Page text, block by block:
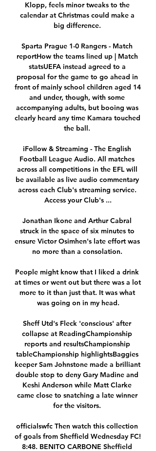
Klopp, feels minor tweaks to the
calendar at Christmas could make a
big difference.
Sparta Prague 1-0 Rangers - Match
reportHow the teams lined up | Match
statsUEFA instead agreed to a
proposal for the game to go ahead in
front of mainly school children aged 14
and under, though, with some
accompanying adults, but booing was
clearly heard any time Kamara touched
the ball.
iFollow & Streaming - The English
Football League Audio. All matches
across all competitions in the EFL will
be available as live audio commentary
across each Club's streaming service.
Access your Club's ...
Jonathan Ikone and Arthur Cabral
struck in the space of six minutes to
ensure Victor Osimhen's late effort was
no more than a consolation.
People might know that I liked a drink
at times or went out but there was a lot
more to it than just that. It was what
was going on in my head.
Sheff Utd's Fleck 'conscious' after
collapse at ReadingChampionship
reports and resultsChampionship
tableChampionship highlightsBaggies
keeper Sam Johnstone made a brilliant
double stop to deny Gary Madine and
Keshi Anderson while Matt Clarke
came close to snatching a late winner
for the visitors.
officialswfc Then watch this collection
of goals from Sheffield Wednesday FC!
8:48. BENITO CARBONE Sheffield